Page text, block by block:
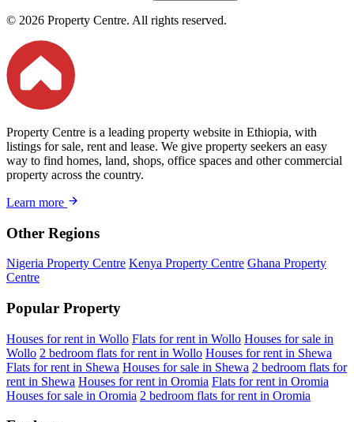
© 2026 Property Centre. All rights reserved.
Property Centre is a leading property website in Ethiopia, with
listings for sale, rent and lease. We give property seekers an easy
way to find homes, land, shops, office spaces and other commercial
property across the country.
Learn more
Other Regions
Nigeria Property Centre Kenya Property Centre Ghana Property
Centre
Popular Property
Houses for rent in Wollo Flats for rent in Wollo Houses for sale in
Wollo 2 bedroom flats for rent in Wollo Houses for rent in Shewa
Flats for rent in Shewa Houses for sale in Shewa 2 bedroom flats for
rent in Shewa Houses for rent in Oromia Flats for rent in Oromia
Houses for sale in Oromia 2 bedroom flats for rent in Oromia